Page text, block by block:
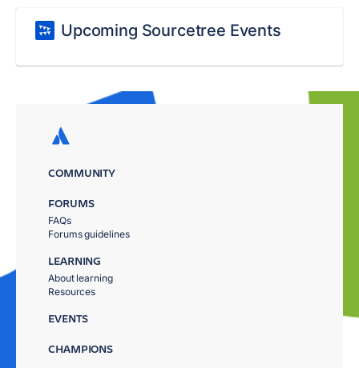
Upcoming Sourcetree Events
COMMUNITY
FORUMS
FAQs
Forums guidelines
LEARNING
About learning
Resources
EVENTS
CHAMPIONS